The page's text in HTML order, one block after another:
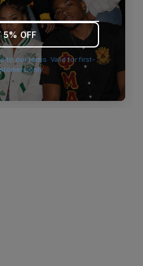
for more information).
5% OFF
to our terms. Valid for first-
only.